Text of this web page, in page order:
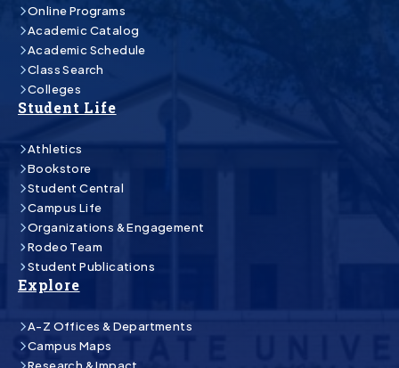
Online Programs
Academic Catalog
Academic Schedule
Class Search
Colleges
Student Life
Athletics
Bookstore
Student Central
Campus Life
Organizations & Engagement
Rodeo Team
Student Publications
Explore
A-Z Offices & Departments
Campus Maps